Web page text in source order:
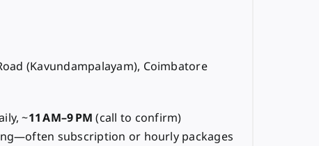
(Kavundampalayam), Coimbatore
~11 AM–9 PM (call to confirm)
subscription or hourly packages